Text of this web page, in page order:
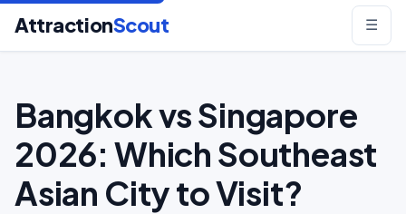
AttractionScout ☰
Bangkok vs Singapore
2026: Which Southeast
Asian City to Visit?